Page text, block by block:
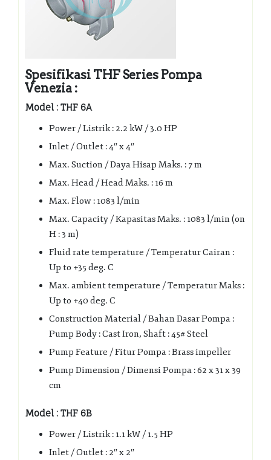
Spesifikasi THF Series Pompa
Venezia :
Model : THF 6A
Power / Listrik : 2.2 kW / 3.0 HP
Inlet / Outlet : 4″ x 4″
Max. Suction / Daya Hisap Maks. : 7 m
Max. Head / Head Maks. : 16 m
Max. Flow : 1083 l/min
Max. Capacity / Kapasitas Maks. : 1083 l/min (on
H : 3 m)
Fluid rate temperature / Temperatur Cairan :
Up to +35 deg. C
Max. ambient temperature / Temperatur Maks :
Up to +40 deg. C
Construction Material / Bahan Dasar Pompa :
Pump Body : Cast Iron, Shaft : 45# Steel
Pump Feature / Fitur Pompa : Brass impeller
Pump Dimension / Dimensi Pompa : 62 x 31 x 39
cm
Model : THF 6B
Power / Listrik : 1.1 kW / 1.5 HP
Inlet / Outlet : 2″ x 2″